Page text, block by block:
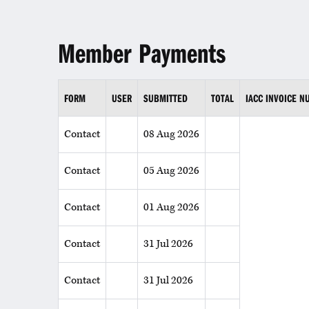
Member Payments
FORM USER SUBMITTED TOTAL IACC INVOICE
Contact 08 Aug 2026
Contact 05 Aug 2026
Contact 01 Aug 2026
Contact 31 Jul 2026
Contact 31 Jul 2026